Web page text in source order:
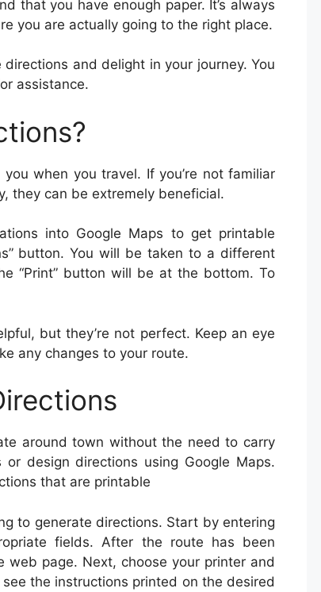
that you have enough paper. It’s always
you are actually going to the right place.
and delight in your journey. You
assistance.
when you travel. If you’re not familiar
they can be extremely beneficial.
into Google Maps to get printable
button. You will be taken to a different
“Print” button will be at the bottom. To
but they’re not perfect. Keep an eye
any changes to your route.
around town without the need to carry
design directions using Google Maps.
that are printable
to generate directions. Start by entering
fields. After the route has been
page. Next, choose your printer and
the instructions printed on the desired